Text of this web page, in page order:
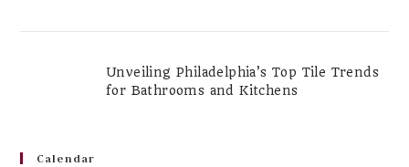
Unveiling Philadelphia’s Top Tile Trends
for Bathrooms and Kitchens
Calendar